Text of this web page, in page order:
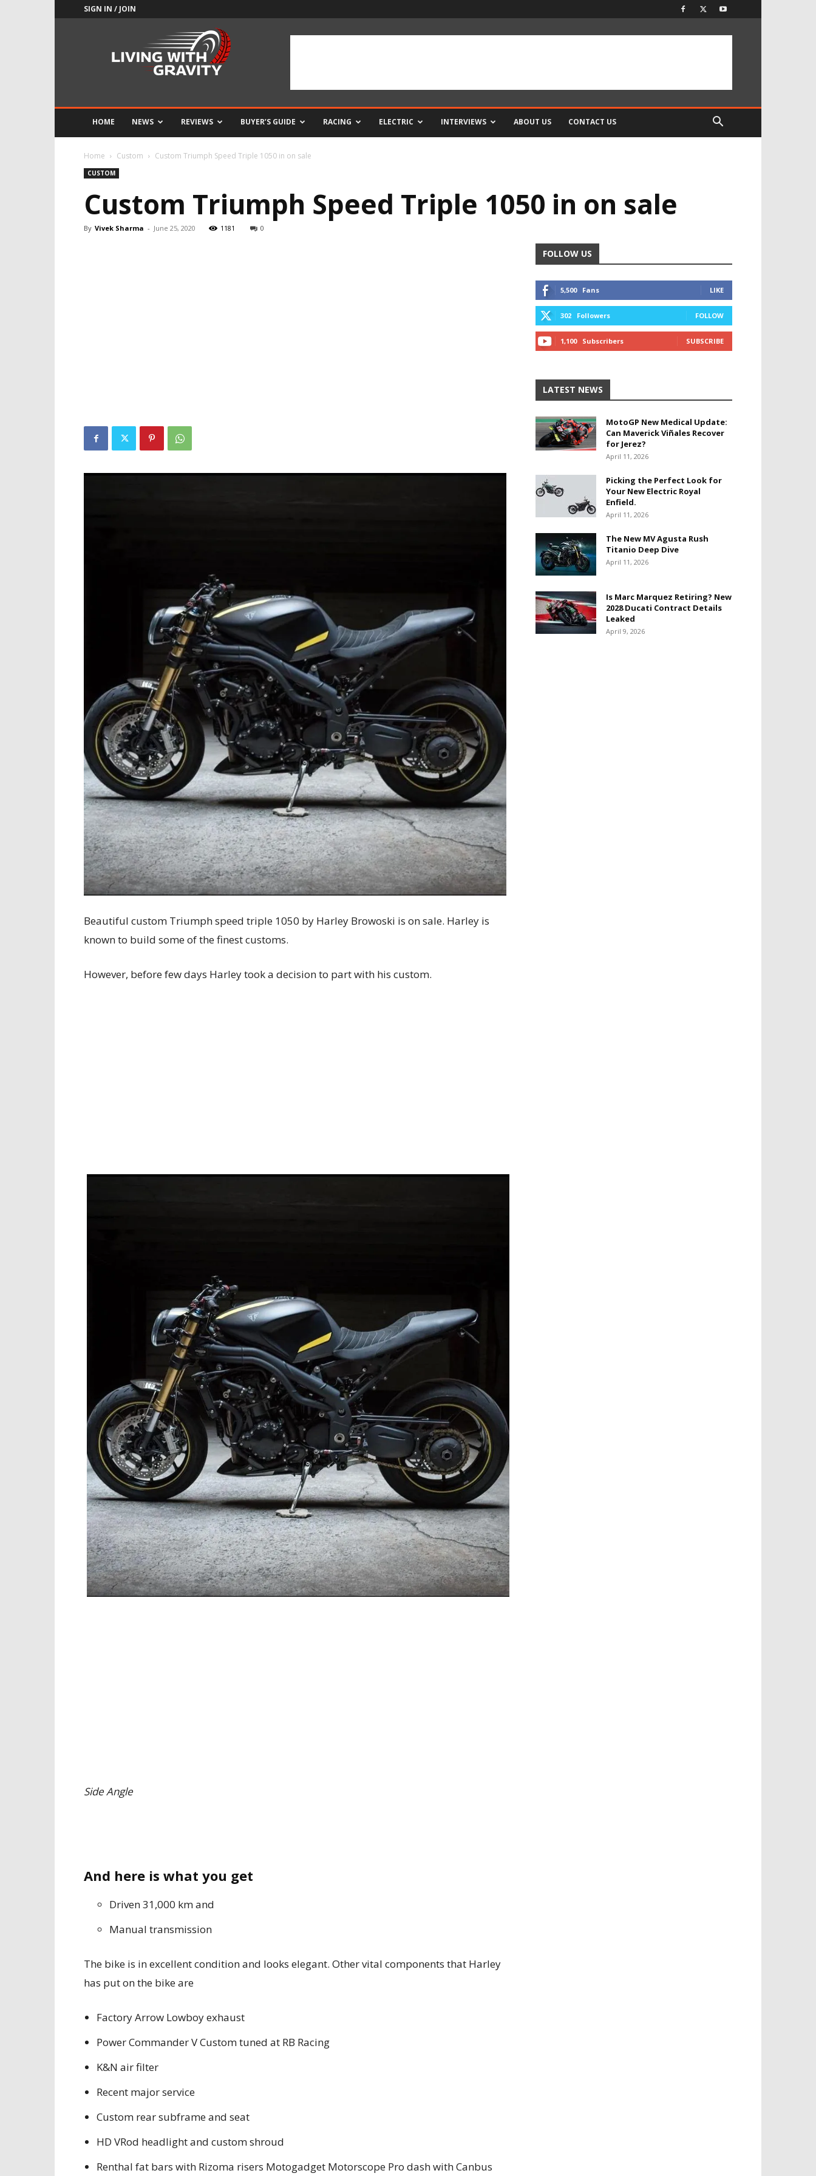
SIGN IN / JOIN
HOME NEWS REVIEWS BUYER’S GUIDE RACING ELECTRIC INTERVIEWS ABOUT US CONTACT US
Home Custom Custom Triumph Speed Triple 1050 in on sale
CUSTOM
Custom Triumph Speed Triple 1050 in on sale
By Vivek Sharma - June 25, 2020 1181 0
Beautiful custom Triumph speed triple 1050 by Harley Browoski is on sale. Harley is
known to build some of the finest customs.
However, before few days Harley took a decision to part with his custom.
Side Angle
And here is what you get
Driven 31,000 km and
Manual transmission
The bike is in excellent condition and looks elegant. Other vital components that Harley
has put on the bike are
Factory Arrow Lowboy exhaust
Power Commander V Custom tuned at RB Racing
K&N air filter
Recent major service
Custom rear subframe and seat
HD VRod headlight and custom shroud
Renthal fat bars with Rizoma risers Motogadget Motorscope Pro dash with Canbus
FOLLOW US
5,500 Fans LIKE
302 Followers FOLLOW
1,100 Subscribers SUBSCRIBE
LATEST NEWS
MotoGP New Medical Update:
Can Maverick Viñales Recover
for Jerez?
April 11, 2026
Picking the Perfect Look for
Your New Electric Royal
Enfield.
April 11, 2026
The New MV Agusta Rush
Titanio Deep Dive
April 11, 2026
Is Marc Marquez Retiring? New
2028 Ducati Contract Details
Leaked
April 9, 2026